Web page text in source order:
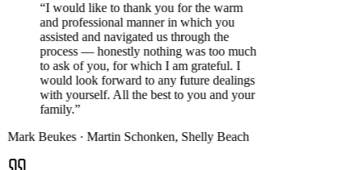
I would like to thank you for the warm
and professional manner in which you
assisted and navigated us through the
process — honestly nothing was too much
to ask of you, for which I am grateful. I
would look forward to any future dealings
with yourself. All the best to you and your
family.”
Beukes·Martin Schonken,Shelly Beach